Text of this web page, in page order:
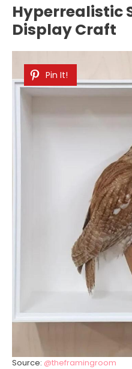
Hyperrealistic
Display Craft
Pin It!
Source: @theframingroom